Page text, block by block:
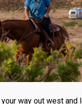
your way out west and